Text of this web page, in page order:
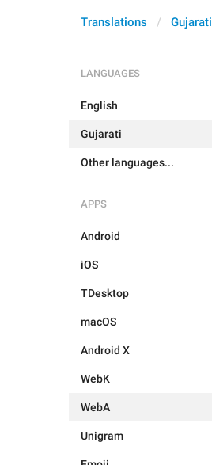
Translations Gujarati
LANGUAGES
English
Gujarati
Other languages...
APPS
Android
iOS
TDesktop
macOS
Android X
WebK
WebA
Unigram